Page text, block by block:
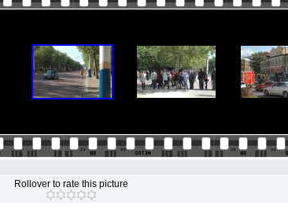
Rollover to rate this picture